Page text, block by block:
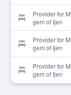
Provider for
gem of Ijen
Provider for
gem of Ijen
Provider for
gem of Ijen